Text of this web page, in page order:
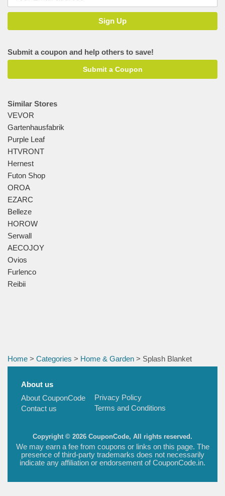
Submit a coupon and help others to save!
Submit a Coupon
Similar Stores
VEVOR
Gartenhausfabrik
Purple Leaf
HTVRONT
Hernest
Futon Shop
OROA
EZARC
Belleze
HOROW
Serwall
AECOJOY
Ovios
Furlenco
Reibii
Home > Categories > Home & Garden > Splash Blanket
About us
About CouponCode
Contact us
Privacy Policy
Terms and Conditions
Copyright © 2026 CouponCode, All rights reserved.
We may earn a fee from coupons or links on this page. The
presence of third-party trademarks does not necessarily
indicate any affiliation or endorsement of CouponCode.in.